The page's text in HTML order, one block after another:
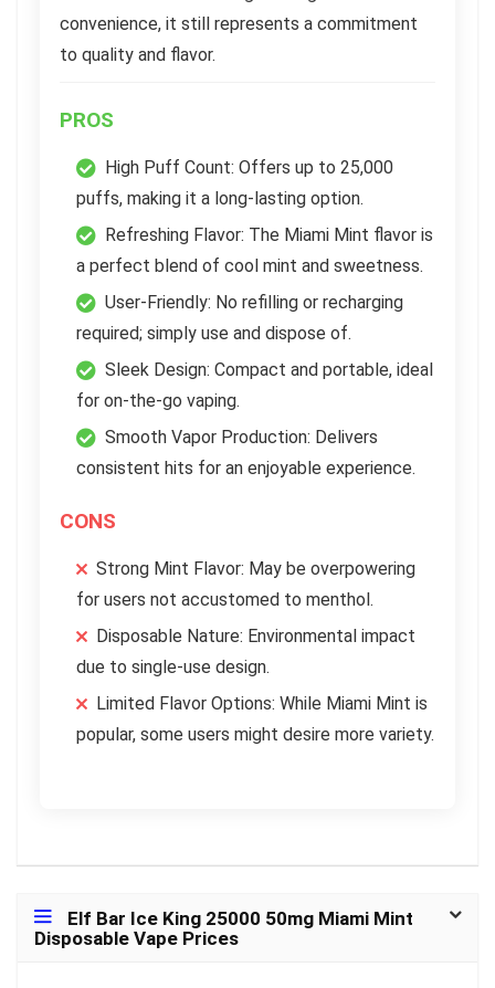
convenience, it still represents a commitment
to quality and flavor.
PROS
High Puff Count: Offers up to 25,000
puffs, making it a long-lasting option.
Refreshing Flavor: The Miami Mint flavor is
a perfect blend of cool mint and sweetness.
User-Friendly: No refilling or recharging
required; simply use and dispose of.
Sleek Design: Compact and portable, ideal
for on-the-go vaping.
Smooth Vapor Production: Delivers
consistent hits for an enjoyable experience.
CONS
Strong Mint Flavor: May be overpowering
for users not accustomed to menthol.
Disposable Nature: Environmental impact
due to single-use design.
Limited Flavor Options: While Miami Mint is
popular, some users might desire more variety.
Elf Bar Ice King 25000 50mg Miami Mint
Disposable Vape Prices